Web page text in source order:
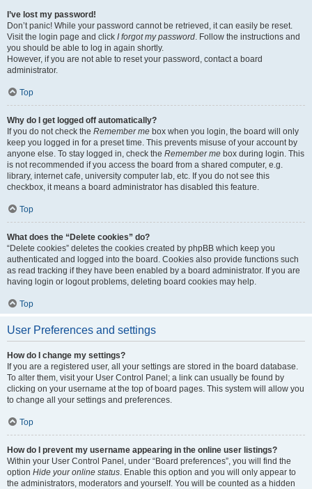
I’ve lost my password!
Don’t panic! While your password cannot be retrieved, it can easily be reset.
Visit the login page and click I forgot my password. Follow the instructions and
you should be able to log in again shortly.
However, if you are not able to reset your password, contact a board
administrator.
Top
Why do I get logged off automatically?
If you do not check the Remember me box when you login, the board will only
keep you logged in for a preset time. This prevents misuse of your account by
anyone else. To stay logged in, check the Remember me box during login. This
is not recommended if you access the board from a shared computer, e.g.
library, internet cafe, university computer lab, etc. If you do not see this
checkbox, it means a board administrator has disabled this feature.
Top
What does the “Delete cookies” do?
“Delete cookies” deletes the cookies created by phpBB which keep you
authenticated and logged into the board. Cookies also provide functions such
as read tracking if they have been enabled by a board administrator. If you are
having login or logout problems, deleting board cookies may help.
Top
User Preferences and settings
How do I change my settings?
If you are a registered user, all your settings are stored in the board database.
To alter them, visit your User Control Panel; a link can usually be found by
clicking on your username at the top of board pages. This system will allow you
to change all your settings and preferences.
Top
How do I prevent my username appearing in the online user listings?
Within your User Control Panel, under “Board preferences”, you will find the
option Hide your online status. Enable this option and you will only appear to
the administrators, moderators and yourself. You will be counted as a hidden